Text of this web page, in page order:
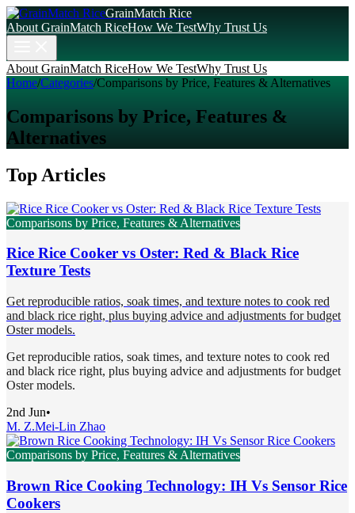
GrainMatch Rice
About GrainMatch RiceHow We TestWhy Trust Us
About GrainMatch RiceHow We TestWhy Trust Us
Home/Categories/Comparisons by Price, Features & Alternatives
Comparisons by Price, Features &
Alternatives
Top Articles
Comparisons by Price, Features & Alternatives
Rice Rice Cooker vs Oster: Red & Black Rice
Texture Tests
Get reproducible ratios, soak times, and texture notes to cook red
and black rice right, plus buying advice and adjustments for budget
Oster models.
Get reproducible ratios, soak times, and texture notes to cook red
and black rice right, plus buying advice and adjustments for budget
Oster models.
2nd Jun•
M. Z.Mei-Lin Zhao
Comparisons by Price, Features & Alternatives
Brown Rice Cooking Technology: IH Vs Sensor Rice
Cookers